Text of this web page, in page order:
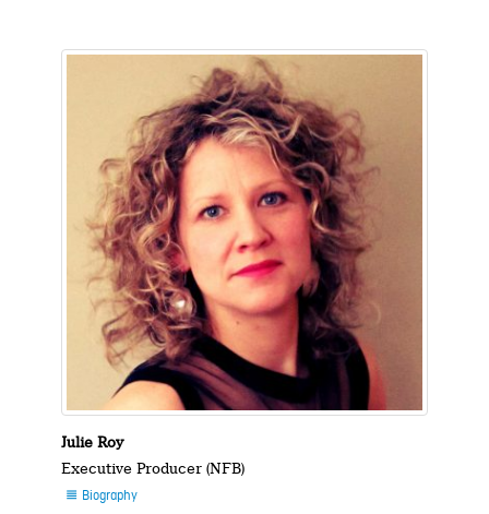
Julie Roy
Executive Producer (NFB)
 Biography